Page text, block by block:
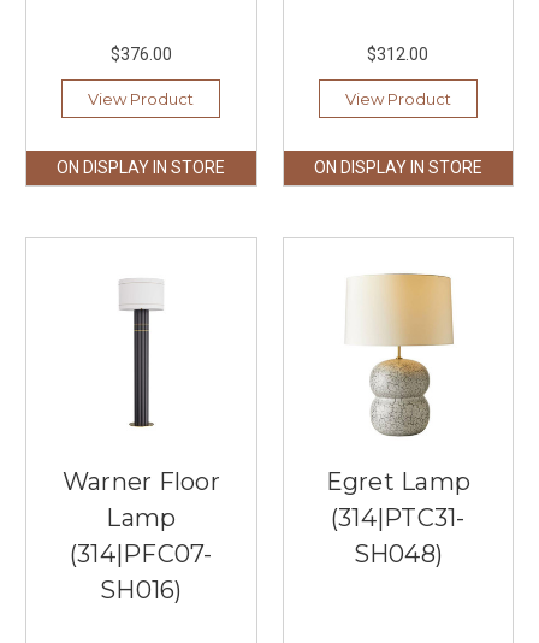
$376.00
View Product
ON DISPLAY IN STORE
$312.00
View Product
ON DISPLAY IN STORE
Warner Floor
Lamp
(314|PFC07-
SH016)
Egret Lamp
(314|PTC31-
SH048)